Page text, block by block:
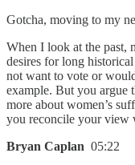
Gotcha, moving to my
When I look at the past,
desires for long
not want to vote or
example. But you argue
more about women’s
you reconcile your view
Bryan Caplan 05:22